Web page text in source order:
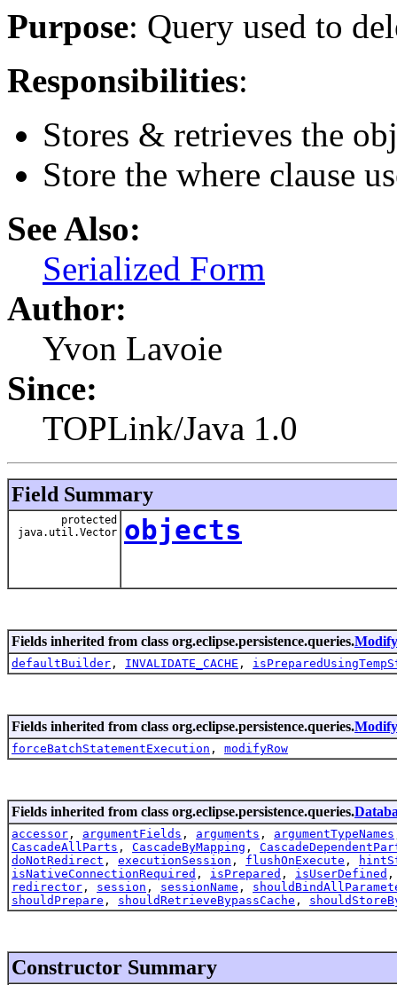
Purpose: Query used to
Responsibilities:
Stores & retrieves the
Store the where clause
See Also:
Serialized Form
Author:
Yvon Lavoie
Since:
TOPLink/Java 1.0
Field Summary
protected
java.util.Vector
objects
Fields inherited from class org.eclipse.persistence.queries.
defaultBuilder , INVALIDATE_CACHE ,
Fields inherited from class org.eclipse.persistence.queries.
forceBatchStatementExecution , modifyRow
Fields inherited from class org.eclipse.persistence.queries.
accessor , argumentFields , arguments , argumentTypeNames
CascadeAllParts , CascadeByMapping ,
doNotRedirect , executionSession , flushOnExecute ,
isNativeConnectionRequired , isPrepared , isUserDefined
redirector , session , sessionName ,
shouldPrepare , shouldRetrieveBypassCache ,
Constructor Summary